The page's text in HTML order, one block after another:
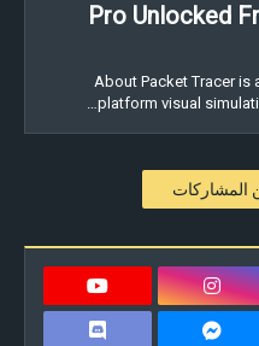
Pro Unlocked
About Packet Tracer is
platform visual
المشاركات